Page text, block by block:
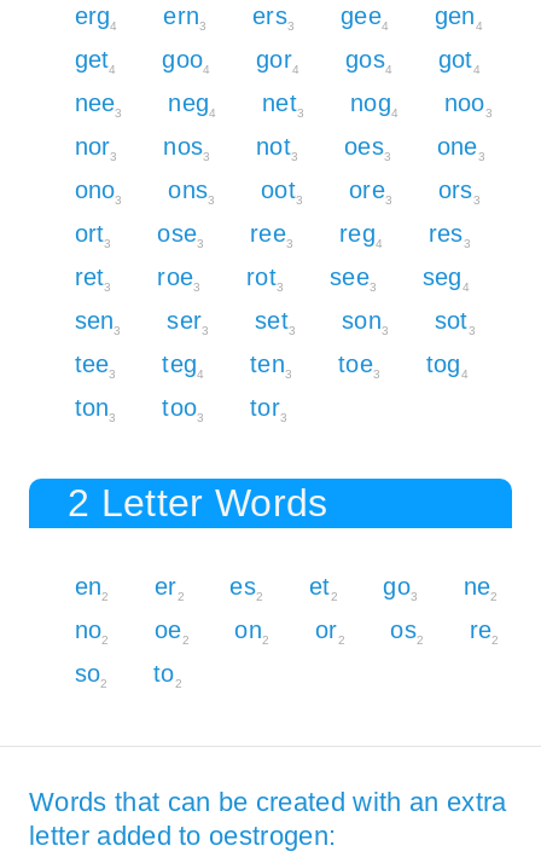
erg4 ern3 ers3 gee4 gen4
get4 goo4 gor4 gos4 got4
nee3 neg4 net3 nog4 noo3
nor3 nos3 not3 oes3 one3
ono3 ons3 oot3 ore3 ors3
ort3 ose3 ree3 reg4 res3
ret3 roe3 rot3 see3 seg4
sen3 ser3 set3 son3 sot3
tee3 teg4 ten3 toe3 tog4
ton3 too3 tor3
2 Letter Words
en2 er2 es2 et2 go3 ne2
no2 oe2 on2 or2 os2 re2
so2 to2
Words that can be created with an extra
letter added to oestrogen: